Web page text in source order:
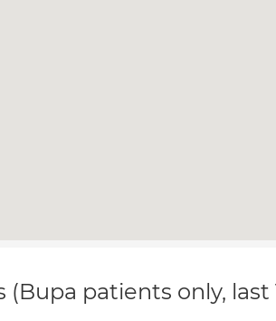
patients only, last